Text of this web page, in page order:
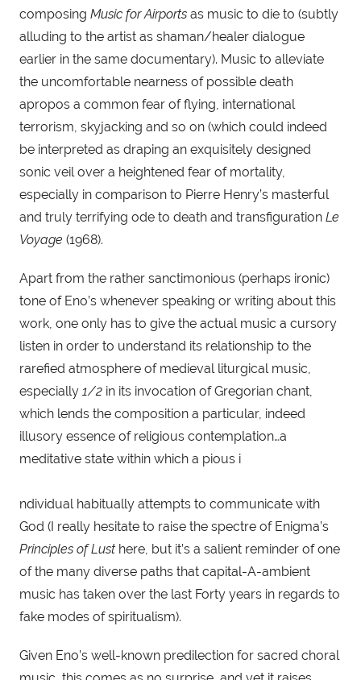
composing Music for Airports as music to die to (subtly
alluding to the artist as shaman/healer dialogue
earlier in the same documentary). Music to alleviate
the uncomfortable nearness of possible death
apropos a common fear of flying, international
terrorism, skyjacking and so on (which could indeed
be interpreted as draping an exquisitely designed
sonic veil over a heightened fear of mortality,
especially in comparison to Pierre Henry’s masterful
and truly terrifying ode to death and transfiguration Le
Voyage (1968).
Apart from the rather sanctimonious (perhaps ironic)
tone of Eno’s whenever speaking or writing about this
work, one only has to give the actual music a cursory
listen in order to understand its relationship to the
rarefied atmosphere of medieval liturgical music,
especially 1/2 in its invocation of Gregorian chant,
which lends the composition a particular, indeed
illusory essence of religious contemplation…a
meditative state within which a pious i
ndividual habitually attempts to communicate with
Principles of Lust here, but it’s a salient reminder of one
of the many diverse paths that capital-A-ambient
music has taken over the last Forty years in regards to
fake modes of spiritualism).
Given Eno’s well-known predilection for sacred choral